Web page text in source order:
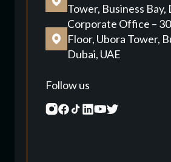
Tower, Business Bay,
Corporate Office –
Floor, Ubora Tower,
Dubai, UAE
Follow us